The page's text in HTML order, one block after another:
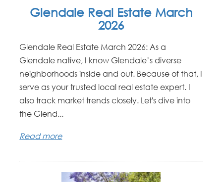
Glendale Real Estate March
2026
Glendale Real Estate March 2026: As a
Glendale native, I know Glendale’s diverse
neighborhoods inside and out. Because of that, I
serve as your trusted local real estate expert. I
also track market trends closely. Let's dive into
the Glend...
Read more